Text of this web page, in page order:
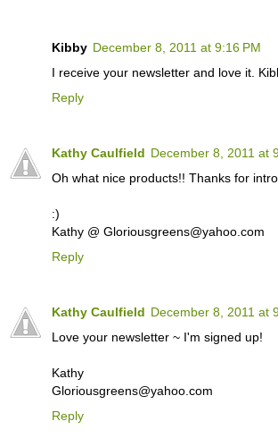
Kibby December 8, 2011 at 9:16 PM
I receive your newsletter and love it.
Reply
Kathy Caulfield December 8, 2011 at
Oh what nice products!! Thanks for
:)
Kathy @ Gloriousgreens@yahoo.com
Reply
Kathy Caulfield December 8, 2011 at
Love your newsletter ~ I'm signed up!
Kathy
Gloriousgreens@yahoo.com
Reply